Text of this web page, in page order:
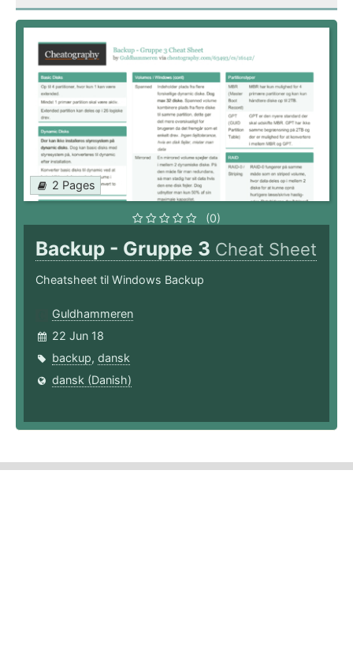
2 Pages
(0)
Backup - Gruppe 3 Cheat Sheet
Cheatsheet til Windows Backup
Guldhammeren
22 Jun 18
backup, dansk
dansk (Danish)